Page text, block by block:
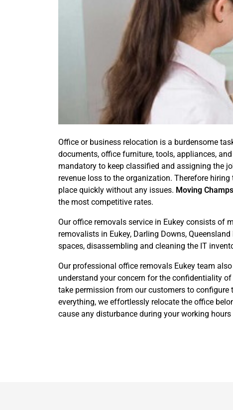
Office or business relocation is a burdensome
documents, office furniture, tools, appliances,
mandatory to keep classified and assigning the
revenue loss to the organization. Therefore
place quickly without any issues. Moving Champs
the most competitive rates.
Our office removals service in Eukey consists of
removalists in Eukey, Darling Downs,
spaces, disassembling and cleaning the IT
Our professional office removals Eukey team
understand your concern for the confidentiality
take permission from our customers to configure
everything, we effortlessly relocate the office
cause any disturbance during your working